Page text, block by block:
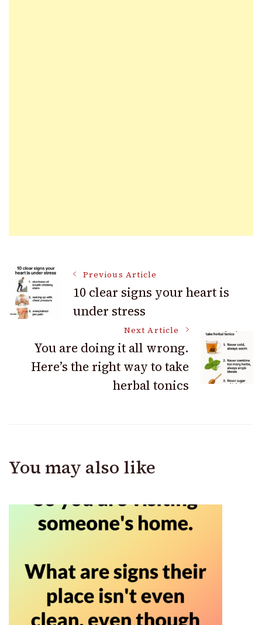
Post
Navigation
Previous Article
10 clear signs your heart is
under stress
Next Article
You are doing it all wrong.
Here’s the right way to take
herbal tonics
You may also like